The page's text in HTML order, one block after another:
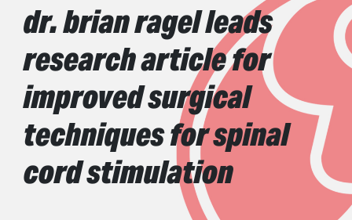
dr. brian ragel leads
research article for
improved surgical
techniques for spinal
cord stimulation